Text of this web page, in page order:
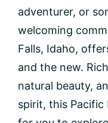
adventurer, or
welcoming
Falls, Idaho,
and the new.
natural beauty,
spirit, this